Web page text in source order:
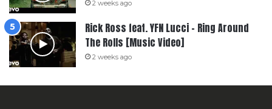
2 weeks ago
Rick Ross feat. YFN Lucci – Ring Around
The Rolls [Music Video]
2 weeks ago